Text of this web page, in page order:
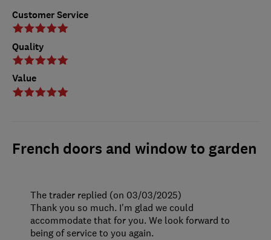
Customer Service
Quality
Value
French doors and window to garden
The trader replied (on 03/03/2025)
Thank you so much. I'm glad we could
accommodate that for you. We look forward to
being of service to you again.